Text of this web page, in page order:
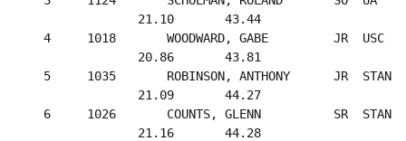
               21.10       43.44
4     1018       WOODWARD, GABE         JR  USC
               20.86       43.81
5     1035       ROBINSON, ANTHONY      JR  STAN
               21.09       44.27
6     1026       COUNTS, GLENN          SR  STAN
               21.16       44.28